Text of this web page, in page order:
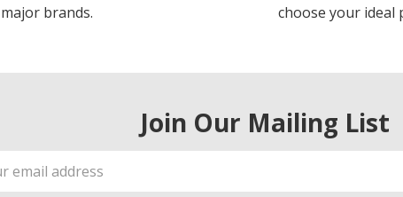
major brands.
choose your ideal
Join Our Mailing List